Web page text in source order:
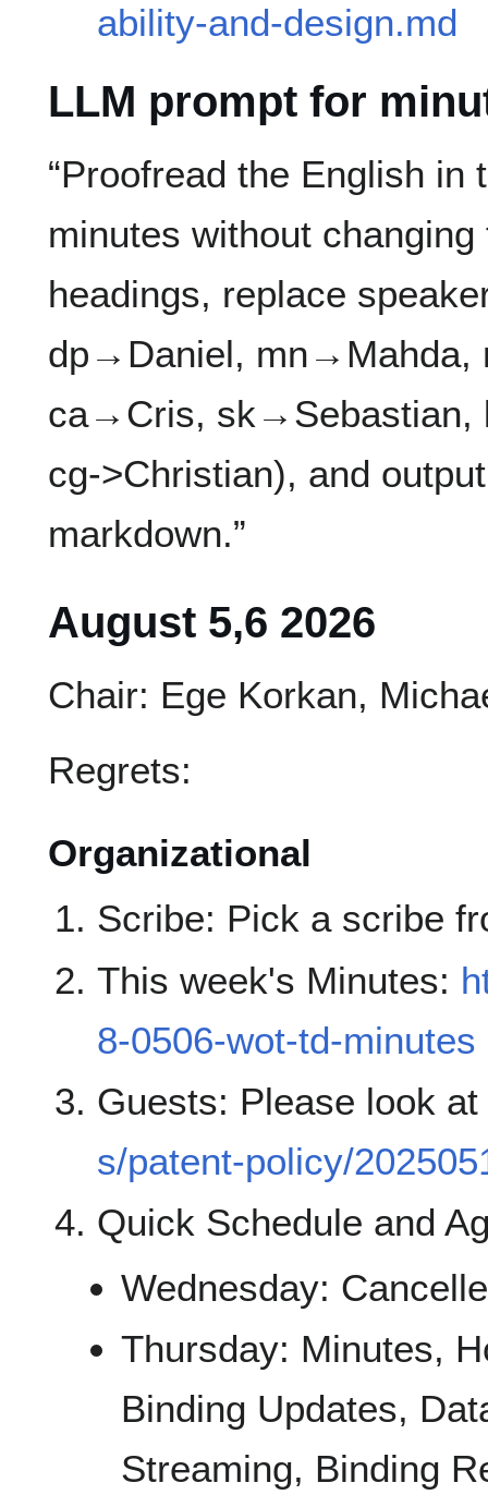
ability-and-design.md
LLM prompt for
“Proofread the English in
minutes without
headings, replace
dp→Daniel,
ca→Cris,
cg->Christian), and
markdown.”
August 5,6 2026
Chair: Ege Korkan,
Regrets:
Organizational
Scribe: Pick a scribe
This week's Minutes:
8-0506-wot-td-minutes
Guests: Please look at
s/patent-policy/
Quick Schedule and
Wednesday:
Thursday: Minutes,
Binding Updates,
Streaming, Binding